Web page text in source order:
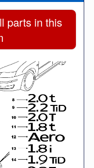
parts in this